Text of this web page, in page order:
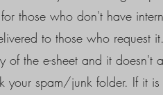
those who don't have
to those who request it.
of the e-sheet and it doesn't
your spam/junk folder. If it is